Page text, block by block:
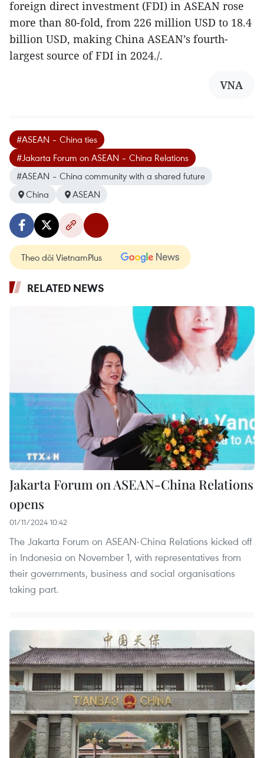
foreign direct investment (FDI) in ASEAN rose
more than 80-fold, from 226 million USD to 18.4
billion USD, making China ASEAN’s fourth-
largest source of FDI in 2024./.
VNA
#ASEAN – China ties
#Jakarta Forum on ASEAN – China Relations
#ASEAN – China community with a shared future
China
ASEAN
Theo dõi VietnamPlus
RELATED NEWS
Jakarta Forum on ASEAN-China Relations
opens
01/11/2024 10:42
The Jakarta Forum on ASEAN-China Relations kicked off
in Indonesia on November 1, with representatives from
their governments, business and social organisations
taking part.